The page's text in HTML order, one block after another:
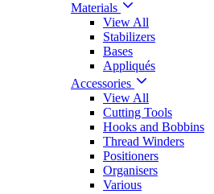
Materials
View All
Stabilizers
Bases
Appliqués
Accessories
View All
Cutting Tools
Hooks and Bobbins
Thread Winders
Positioners
Organisers
Various